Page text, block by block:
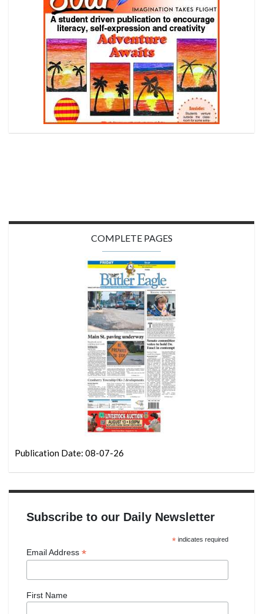
COMPLETE PAGES
Publication Date: 08-07-26
Subscribe to our Daily Newsletter
*indicates required
Email Address *
First Name